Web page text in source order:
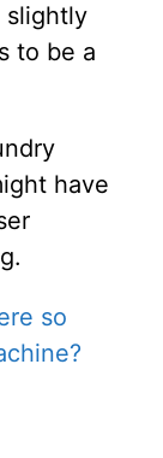
slightly
to be a
have
so